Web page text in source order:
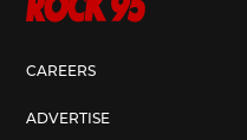
CAREERS
ADVERTISE